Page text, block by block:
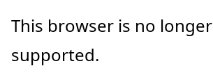
Skip
main
Skip
Ask
This browser is no longer
supported.